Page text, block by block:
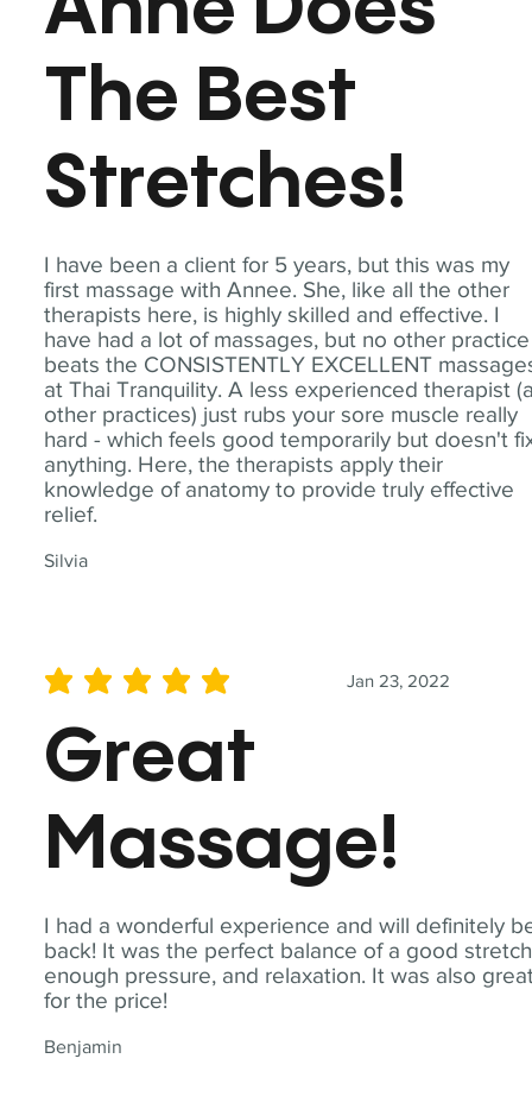
I have been a client for 5 years, but this was my
first massage with Annee. She, like all the other
therapists here, is highly skilled and effective. I
have had a lot of massages, but no other practice
beats the CONSISTENTLY EXCELLENT
at Thai Tranquility. A less experienced therapist
other practices) just rubs your sore muscle really
hard - which feels good temporarily but doesn't
anything. Here, the therapists apply their
knowledge of anatomy to provide truly effective
relief.
Silvia
The Best
Stretches!
I had a wonderful experience and will definitely
back! It was the perfect balance of a good
enough pressure, and relaxation. It was also
for the price!
Benjamin
Jan 23, 2022
average rating is 5 out of 5
Great
Massage!